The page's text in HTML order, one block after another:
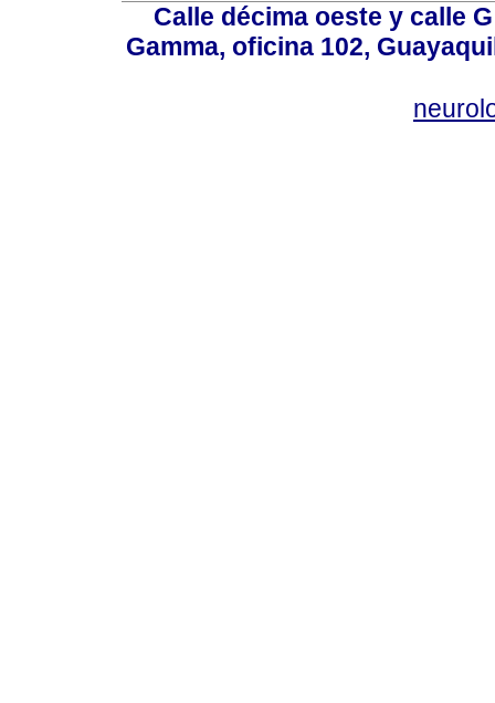
Calle décima oeste y calle
Gamma, oficina 102,